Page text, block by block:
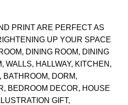
PRINT ARE PERFECT AS
UP YOUR SPACE
DINING ROOM, DINING
WALLS, HALLWAY, KITCHEN,
BATHROOM, DORM,
BEDROOM DECOR, HOUSE
GIFT,